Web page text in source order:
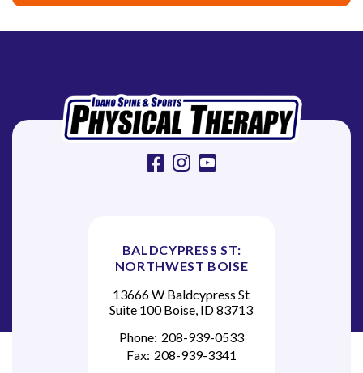
a
n
facebook instagram youtube
BALDCYPRESS ST:
NORTHWEST BOISE
13666 W Baldcypress St
Suite 100 Boise, ID 83713
Phone: 208-939-0533
Fax: 208-939-3341